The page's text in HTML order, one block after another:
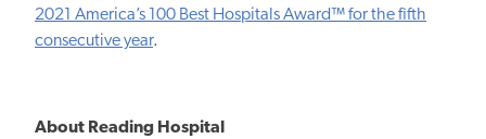
2021 America’s 100 Best Hospitals Award™ for the fifth
consecutive year.
About Reading Hospital